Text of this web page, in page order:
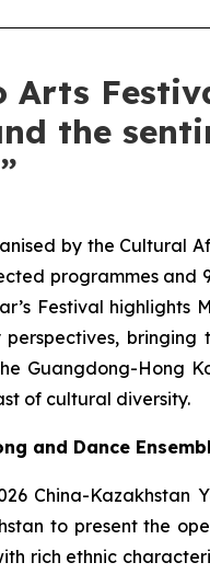
Arts
the
by the Cultural
programmes and
Festival
Guangdong-Hong
of cultural diversity.
and Dance
China-
to present the
rich ethnic